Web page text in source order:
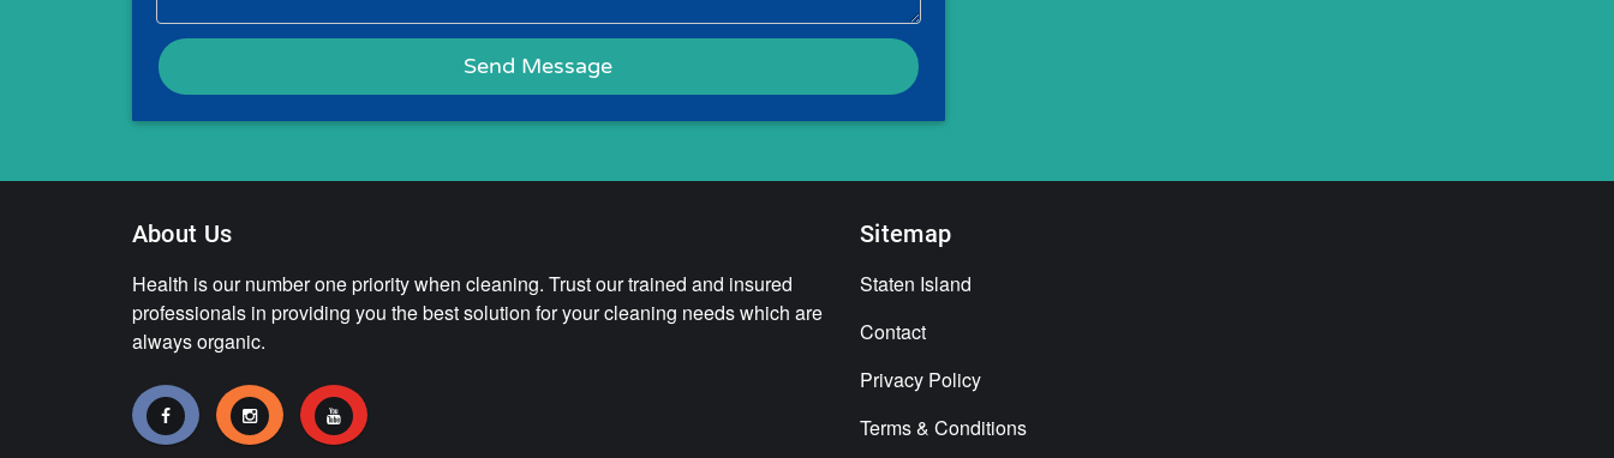
About Us
Health is our number one priority when cleaning. Trust our trained and insured
professionals in providing you the best solution for your cleaning needs which are
always organic.
Sitemap
Staten Island
Contact
Privacy Policy
Terms & Conditions